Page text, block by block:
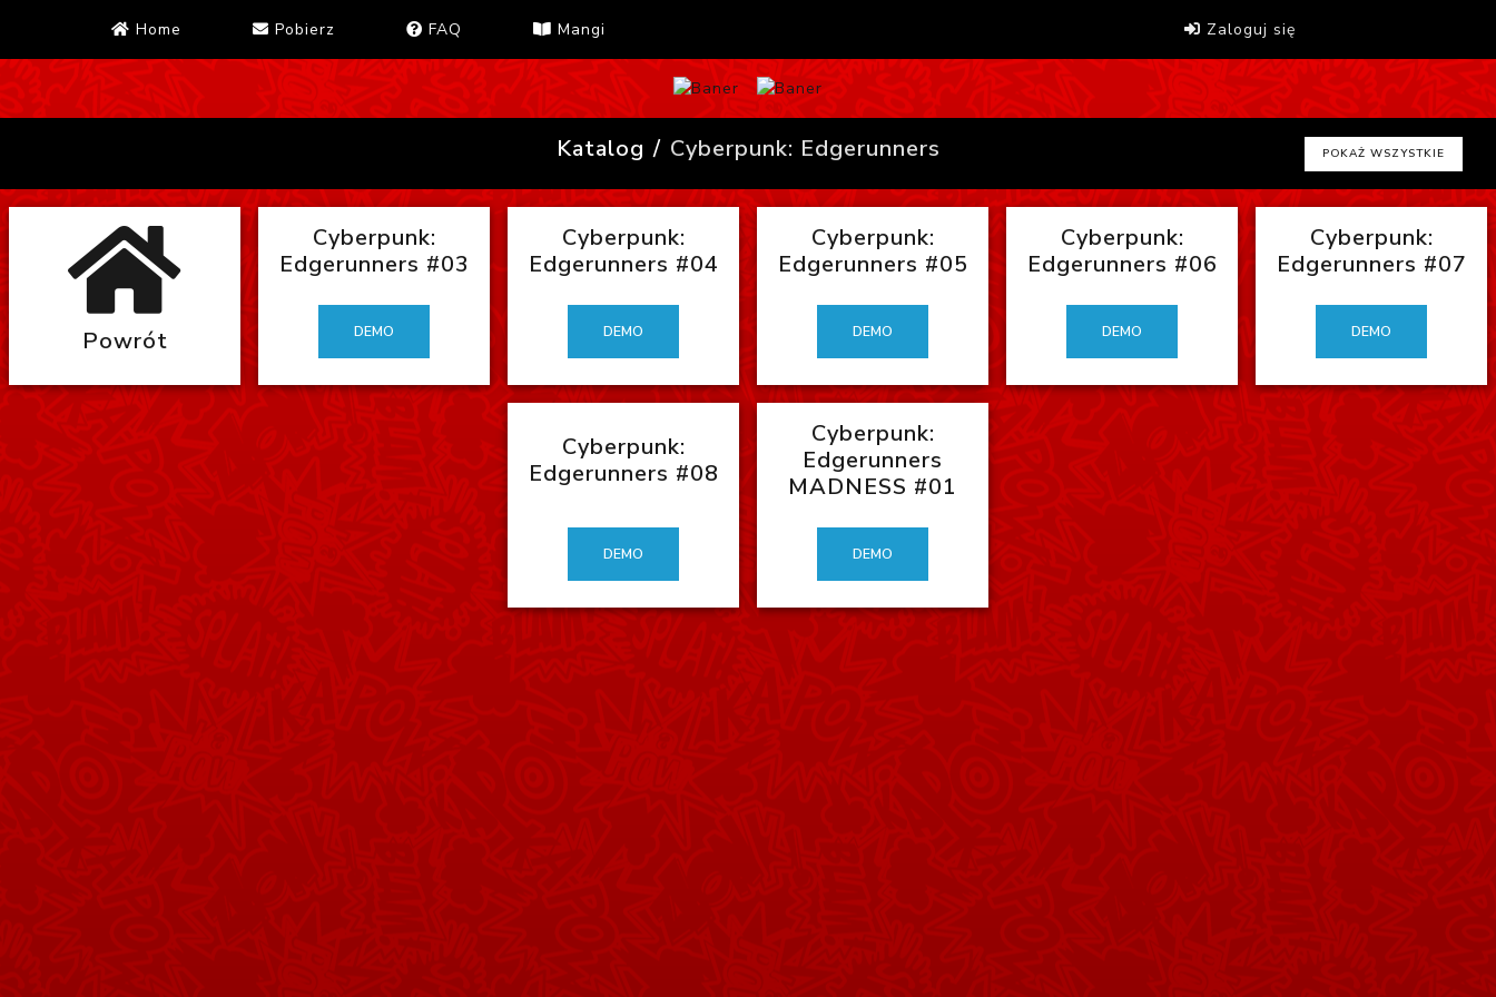
Home Pobierz FAQ Mangi Zaloguj się
Katalog Cyberpunk: Edgerunners POKAŻ WSZYSTKIE
Powrót
Cyberpunk:
Edgerunners #03
DEMO
Cyberpunk:
Edgerunners #04
DEMO
Cyberpunk:
Edgerunners #05
DEMO
Cyberpunk:
Edgerunners #06
DEMO
Cyberpunk:
Edgerunners #07
DEMO
Cyberpunk:
Edgerunners #08
DEMO
Cyberpunk:
Edgerunners
MADNESS #01
DEMO